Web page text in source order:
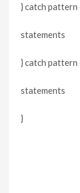
} catch
statements
} catch
statements
}